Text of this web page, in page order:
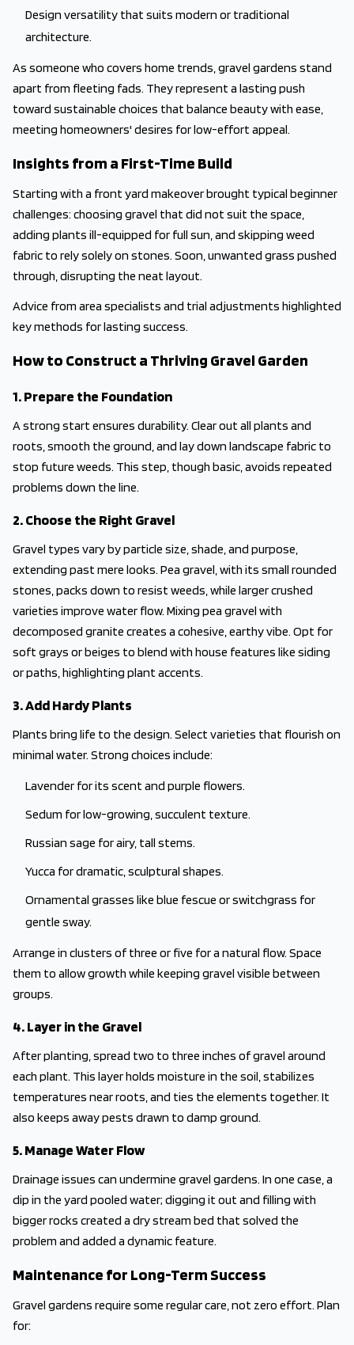
Design versatility that suits modern or traditional
architecture.
As someone who covers home trends, gravel gardens stand
apart from fleeting fads. They represent a lasting push
toward sustainable choices that balance beauty with ease,
meeting homeowners' desires for low-effort appeal.
Insights from a First-Time Build
Starting with a front yard makeover brought typical beginner
challenges: choosing gravel that did not suit the space,
adding plants ill-equipped for full sun, and skipping weed
fabric to rely solely on stones. Soon, unwanted grass pushed
through, disrupting the neat layout.
Advice from area specialists and trial adjustments highlighted
key methods for lasting success.
How to Construct a Thriving Gravel Garden
1. Prepare the Foundation
A strong start ensures durability. Clear out all plants and
roots, smooth the ground, and lay down landscape fabric to
stop future weeds. This step, though basic, avoids repeated
problems down the line.
2. Choose the Right Gravel
Gravel types vary by particle size, shade, and purpose,
extending past mere looks. Pea gravel, with its small rounded
stones, packs down to resist weeds, while larger crushed
varieties improve water flow. Mixing pea gravel with
decomposed granite creates a cohesive, earthy vibe. Opt for
soft grays or beiges to blend with house features like siding
or paths, highlighting plant accents.
3. Add Hardy Plants
Plants bring life to the design. Select varieties that flourish on
minimal water. Strong choices include:
Lavender for its scent and purple flowers.
Sedum for low-growing, succulent texture.
Russian sage for airy, tall stems.
Yucca for dramatic, sculptural shapes.
Ornamental grasses like blue fescue or switchgrass for
gentle sway.
Arrange in clusters of three or five for a natural flow. Space
them to allow growth while keeping gravel visible between
groups.
4. Layer in the Gravel
After planting, spread two to three inches of gravel around
each plant. This layer holds moisture in the soil, stabilizes
temperatures near roots, and ties the elements together. It
also keeps away pests drawn to damp ground.
5. Manage Water Flow
Drainage issues can undermine gravel gardens. In one case, a
dip in the yard pooled water; digging it out and filling with
bigger rocks created a dry stream bed that solved the
problem and added a dynamic feature.
Maintenance for Long-Term Success
Gravel gardens require some regular care, not zero effort. Plan
for: